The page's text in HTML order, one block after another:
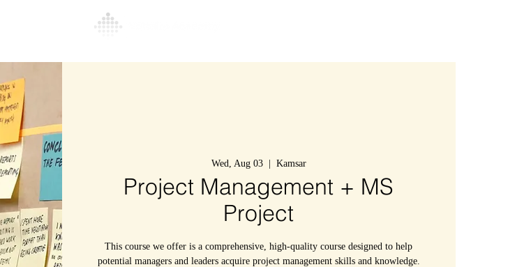
Wed, Aug 03
  |
Kamsar
Project Management + MS
Project
This course we offer is a comprehensive, high-quality course designed to help
potential managers and leaders acquire project management skills and knowledge.